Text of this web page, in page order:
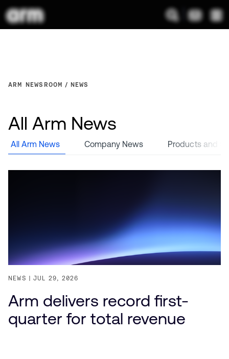
ARM NEWSROOM NEWS
All Arm News
NEWS JUL 29, 2026
Arm delivers record first-
quarter for total revenue